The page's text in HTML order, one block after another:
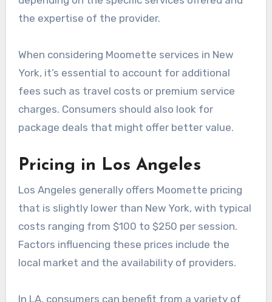
Pricing in New York
on the higher end, reflecting the city’s elevated
cost of living. Prices can range from
approximately $150 to $300 per session,
depending on the specific services offered and
the expertise of the provider.
When considering Moomette services in New
fees such as travel costs or premium service
charges. Consumers should also look for
package deals that might offer better value.
Pricing in Los Angeles
Los Angeles generally offers Moomette pricing